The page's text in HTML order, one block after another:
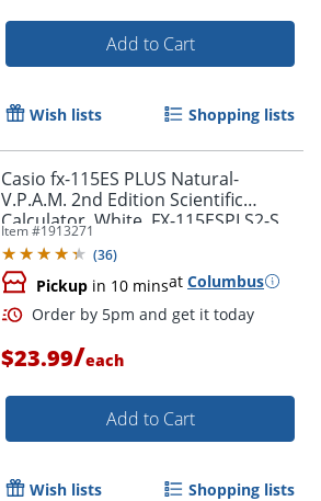
Order by 5pm and get it
Add to Cart
Wish lists Shopping lists
Casio fx-115ES PLUS Natural-
V.P.A.M. 2nd Edition Scientific
Calculator, White, FX-115ESPLS2-S
Item #1913271
(36)
Pickup in 10 minsat Columbus
$23.99/each
Add to Cart
Wish lists Shopping lists